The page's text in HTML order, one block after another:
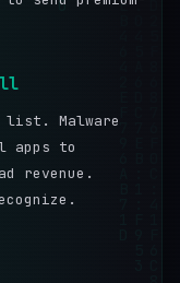
Malware
apps to
revenue.